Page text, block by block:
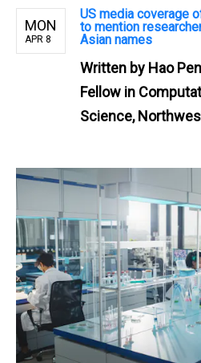
MON
APR 8
US media coverage
to mention
Asian names
Written by Hao
Fellow in
Science,